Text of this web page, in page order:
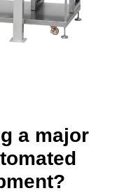
a major